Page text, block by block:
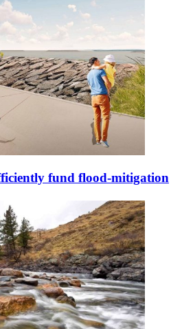
fund flood-mitigation